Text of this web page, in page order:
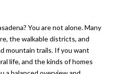
You are not alone. Many
the walkable districts, and
mountain trails. If you want
life, and the kinds of homes